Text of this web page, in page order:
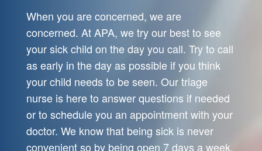
When you are concerned, we are
concerned. At APA, we try our best to see
your sick child on the day you call. Try to call
as early in the day as possible if you think
your child needs to be seen. Our triage
nurse is here to answer questions if needed
or to schedule you an appointment with your
doctor. We know that being sick is never
convenient so by being open 7 days a week,